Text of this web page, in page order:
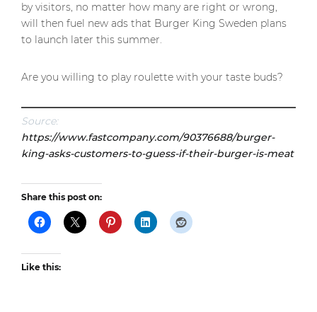
by visitors, no matter how many are right or wrong,
will then fuel new ads that Burger King Sweden plans
to launch later this summer.
Are you willing to play roulette with your taste buds?
Source:
https://www.fastcompany.com/90376688/burger-
king-asks-customers-to-guess-if-their-burger-is-meat
Share this post on:
Like this: